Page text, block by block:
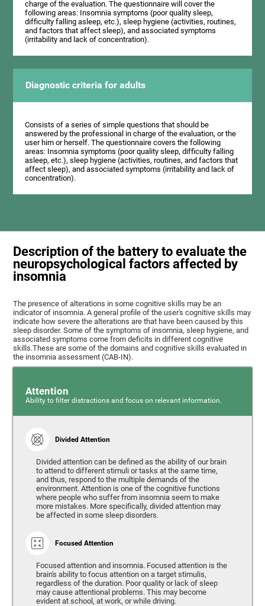
charge of the evaluation. The questionnaire will cover the
following areas: Insomnia symptoms (poor quality sleep,
difficulty falling asleep, etc.), sleep hygiene (activities, routines,
and factors that affect sleep), and associated symptoms
(irritability and lack of concentration).
Diagnostic criteria for adults
Consists of a series of simple questions that should be
answered by the professional in charge of the evaluation, or the
user him or herself. The questionnaire covers the following
areas: Insomnia symptoms (poor quality sleep, difficulty falling
asleep, etc.), sleep hygiene (activities, routines, and factors that
affect sleep), and associated symptoms (irritability and lack of
concentration).
Description of the battery to evaluate the
neuropsychological factors affected by
insomnia
The presence of alterations in some cognitive skills may be an
indicator of insomnia. A general profile of the user's cognitive skills may
indicate how severe the alterations are that have been caused by this
sleep disorder. Some of the symptoms of insomnia, sleep hygiene, and
associated symptoms come from deficits in different cognitive
skills.These are some of the domains and cognitive skills evaluated in
the insomnia assessment (CAB-IN).
Attention
Ability to filter distractions and focus on relevant information.
Divided Attention
Divided attention can be defined as the ability of our brain
to attend to different stimuli or tasks at the same time,
and thus, respond to the multiple demands of the
environment. Attention is one of the cognitive functions
where people who suffer from insomnia seem to make
more mistakes. More specifically, divided attention may
be affected in some sleep disorders.
Focused Attention
Focused attention and insomnia. Focused attention is the
brain's ability to focus attention on a target stimulis,
regardless of the duration. Poor quality or lack of sleep
may cause attentional problems. This may become
evident at school, at work, or while driving.